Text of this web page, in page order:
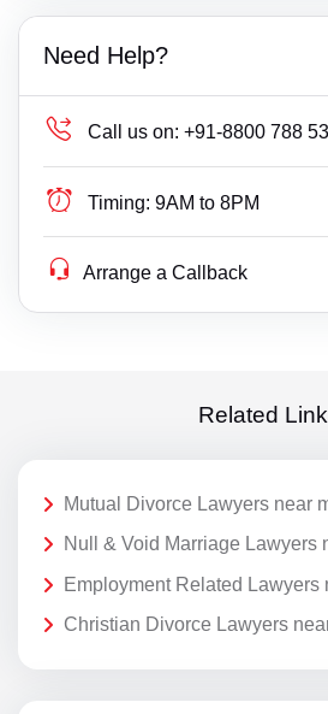
Need Help?
Call us on: +91-8800 788
Timing: 9AM to 8PM
Arrange a Callback
Related
Mutual Divorce Lawyers near
Null & Void Marriage Lawyers
Employment Related Lawyers
Christian Divorce Lawyers